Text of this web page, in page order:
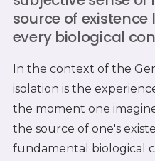
source of existence
every biological
In the context of the
isolation is the
the moment one
the source of one's
fundamental biological